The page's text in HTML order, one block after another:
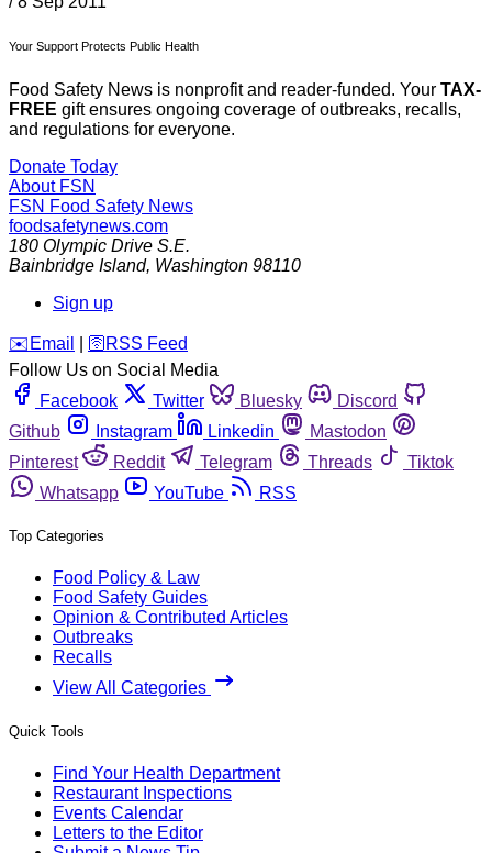
Your Support Protects Public Health
Food Safety News is nonprofit and reader-funded. Your TAX-
FREE gift ensures ongoing coverage of outbreaks, recalls,
and regulations for everyone.
Donate Today
About FSN
FSN Food Safety News
foodsafetynews.com
180 Olympic Drive S.E.
Bainbridge Island, Washington 98110
Sign up
️✉️ Email 🛜 RSS Feed
Follow Us on Social Media
Facebook
Twitter Bluesky
Discord
Github
Instagram Linkedin
Mastodon
Pinterest
Reddit Telegram Threads
Tiktok
Whatsapp
YouTube RSS
Top Categories
Food Policy & Law
Food Safety Guides
Opinion & Contributed Articles
Outbreaks
Recalls
View All Categories
Quick Tools
Find Your Health Department
Restaurant Inspections
Events Calendar
Letters to the Editor